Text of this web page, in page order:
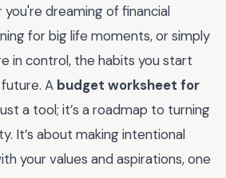
dreaming of financial
for big life moments, or simply
in control, the habits you start
A budget worksheet for
a tool; it’s a roadmap to turning
It’s about making intentional
your values and aspirations, one